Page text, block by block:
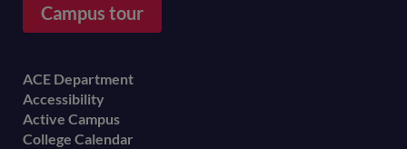
Campus tour
Footer
menu
ACE Department
Accessibility
Active Campus
College Calendar